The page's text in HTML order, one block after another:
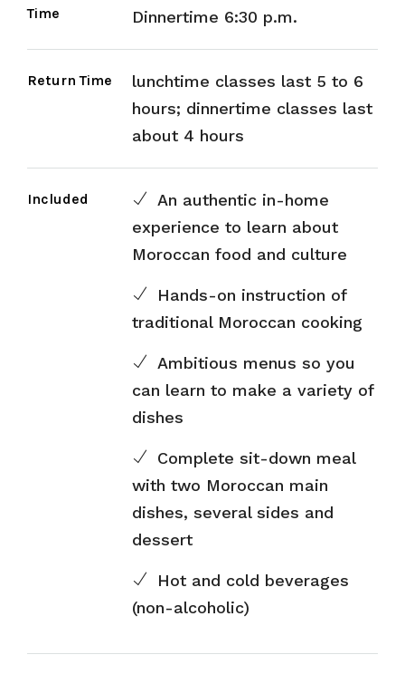
Time
Dinnertime 6:30 p.m.
Return Time
lunchtime classes last 5 to 6
hours; dinnertime classes last
about 4 hours
Included
An authentic in-home
experience to learn about
Moroccan food and culture
Hands-on instruction of
traditional Moroccan cooking
Ambitious menus so you
can learn to make a variety of
dishes
Complete sit-down meal
with two Moroccan main
dishes, several sides and
dessert
Hot and cold beverages
(non-alcoholic)